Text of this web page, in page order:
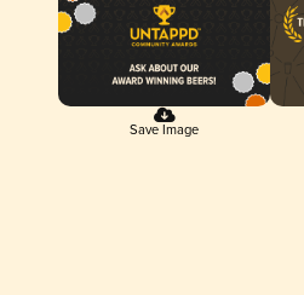
Save Image